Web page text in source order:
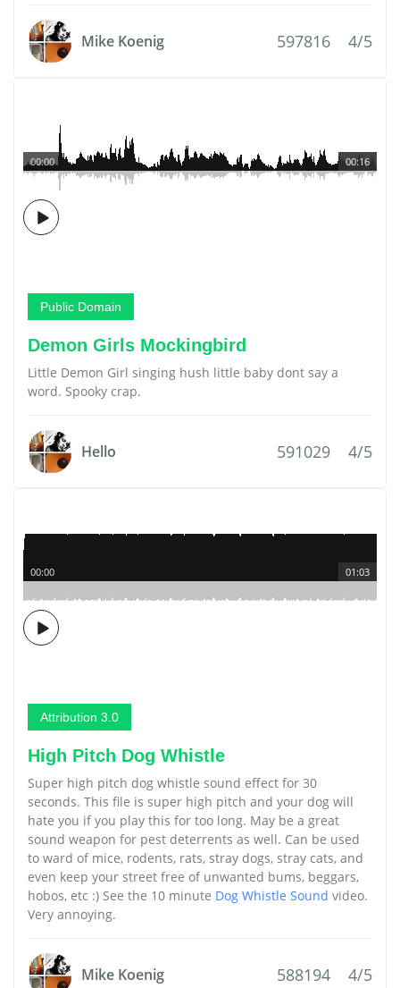
Mike Koenig 597816 4/5
00:16
00:00
Public Domain
Demon Girls Mockingbird
Little Demon Girl singing hush little baby dont say a
word. Spooky crap.
Hello 591029 4/5
01:03
00:00
Attribution 3.0
High Pitch Dog Whistle
Super high pitch dog whistle sound effect for 30
seconds. This file is super high pitch and your dog will
hate you if you play this for too long. May be a great
sound weapon for pest deterrents as well. Can be used
to ward of mice, rodents, rats, stray dogs, stray cats, and
even keep your street free of unwanted bums, beggars,
hobos, etc :) See the 10 minute Dog Whistle Sound video.
Very annoying.
Mike Koenig 588194 4/5